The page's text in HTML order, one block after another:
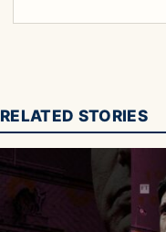
RELATED STORIES